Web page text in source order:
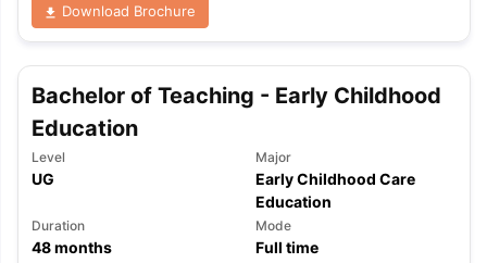
Tips TOEFL Preparation Tips Ebook
Reading (Sets 1-12)
IELTS Sample Papers Academic
Download Brochure
Bachelor of Teaching - Early Childhood
Education
Level
UG
Major
Early Childhood Care
Education
Duration
48months
Mode
Full time